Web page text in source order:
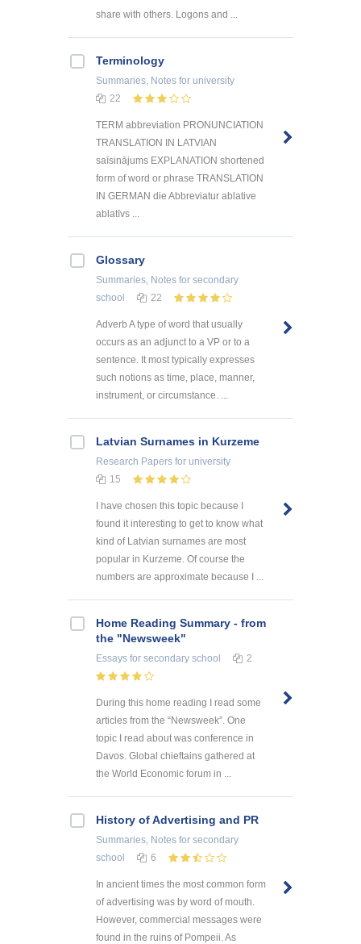
share with others. Logons and ...
Terminology
Summaries, Notes for university
22
TERM abbreviation PRONUNCIATION
TRANSLATION IN LATVIAN
saīsinājums EXPLANATION shortened
form of word or phrase TRANSLATION
IN GERMAN die Abbreviatur ablative
ablatīvs ...
Glossary
Summaries, Notes for secondary
school
22
Adverb A type of word that usually
occurs as an adjunct to a VP or to a
sentence. It most typically expresses
such notions as time, place, manner,
instrument, or circumstance. ...
Latvian Surnames in Kurzeme
Research Papers for university
15
I have chosen this topic because I
found it interesting to get to know what
kind of Latvian surnames are most
popular in Kurzeme. Of course the
numbers are approximate because I ...
Home Reading Summary - from
the "Newsweek"
Essays for secondary school 2
During this home reading I read some
articles from the “Newsweek”. One
topic I read about was conference in
Davos. Global chieftains gathered at
the World Economic forum in ...
History of Advertising and PR
Summaries, Notes for secondary
school
6
In ancient times the most common form
of advertising was by word of mouth.
However, commercial messages were
found in the ruins of Pompeii. As